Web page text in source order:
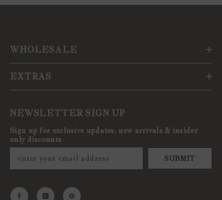
WHOLESALE
EXTRAS
NEWSLETTER SIGN UP
Sign up for exclusive updates, new arrivals & insider
only discounts
SUBMIT